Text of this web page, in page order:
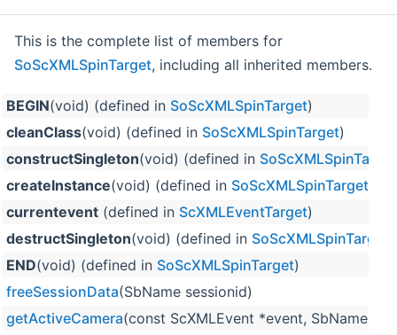
This is the complete list of members for
SoScXMLSpinTarget, including all inherited members.
BEGIN(void) (defined in SoScXMLSpinTarget)
cleanClass(void) (defined in SoScXMLSpinTarget)
constructSingleton(void) (defined in SoScXMLSpinTarget
createInstance(void) (defined in SoScXMLSpinTarget
currentevent (defined in ScXMLEventTarget)
destructSingleton(void) (defined in SoScXMLSpinTarget
END(void) (defined in SoScXMLSpinTarget)
freeSessionData(SbName sessionid)
getActiveCamera(const ScXMLEvent *event, SbName